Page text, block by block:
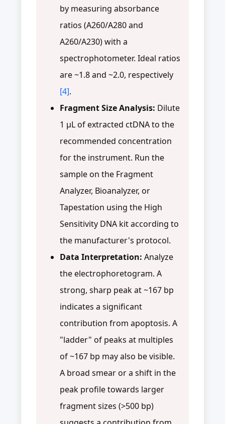
by measuring absorbance
ratios (A260/A280 and
A260/A230) with a
spectrophotometer. Ideal ratios
are ~1.8 and ~2.0, respectively
[4].
Fragment Size Analysis: Dilute
1 µL of extracted ctDNA to the
recommended concentration
for the instrument. Run the
sample on the Fragment
Analyzer, Bioanalyzer, or
Tapestation using the High
Sensitivity DNA kit according to
the manufacturer's protocol.
Data Interpretation: Analyze
the electrophoretogram. A
strong, sharp peak at ~167 bp
indicates a significant
contribution from apoptosis. A
"ladder" of peaks at multiples
of ~167 bp may also be visible.
A broad smear or a shift in the
peak profile towards larger
fragment sizes (>500 bp)